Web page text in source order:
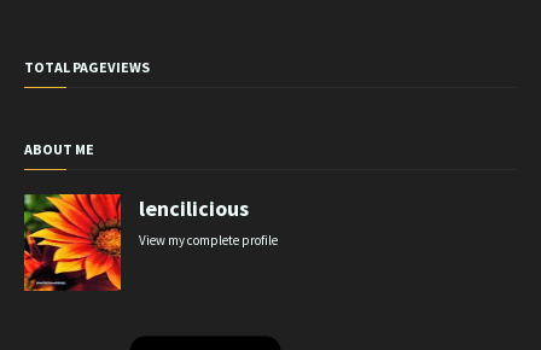
TOTAL PAGEVIEWS
ABOUT ME
lencilicious
View my complete profile